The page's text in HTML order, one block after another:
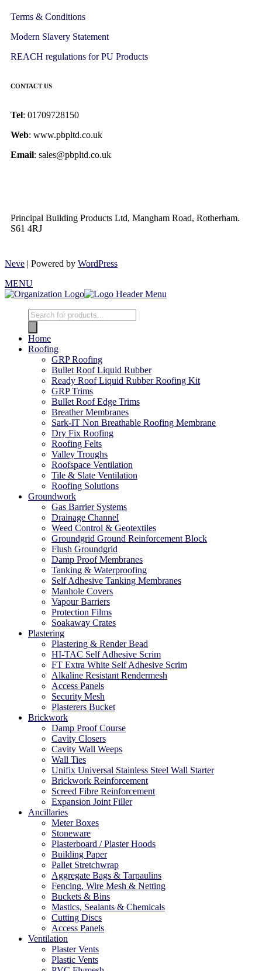
Terms & Conditions
Modern Slavery Statement
REACH regulations for PU Products
CONTACT US
Tel: 01709728150
Web: www.pbpltd.co.uk
Email: sales@pbpltd.co.uk
Principal Building Products Ltd, Mangham Road, Rotherham.
S61 4RJ
Neve | Powered by WordPress
MENU
Home
Roofing
GRP Roofing
Bullet Roof Liquid Rubber
Ready Roof Liquid Rubber Roofing Kit
GRP Trims
Bullet Roof Edge Trims
Breather Membranes
Sark-IT Non Breathable Roofing Membrane
Dry Fix Roofing
Roofing Felts
Valley Troughs
Roofspace Ventilation
Tile & Slate Ventilation
Roofing Solutions
Groundwork
Gas Barrier Systems
Drainage Channel
Weed Control & Geotextiles
Groundgrid Ground Reinforcement Block
Flush Groundgrid
Damp Proof Membranes
Tanking & Waterproofing
Self Adhesive Tanking Membranes
Manhole Covers
Vapour Barriers
Protection Films
Soakaway Crates
Plastering
Plastering & Render Bead
HI-TAC Self Adhesive Scrim
FT Extra White Self Adhesive Scrim
Alkaline Resistant Rendermesh
Access Panels
Security Mesh
Plasterers Bucket
Brickwork
Damp Proof Course
Cavity Closers
Cavity Wall Weeps
Wall Ties
Unifix Universal Stainless Steel Wall Starter
Brickwork Reinforcement
Screed Fibre Reinforcement
Expansion Joint Filler
Ancillaries
Meter Boxes
Stoneware
Plasterboard / Plaster Hoods
Building Paper
Pallet Stretchwrap
Aggregate Bags & Tarpaulins
Fencing, Wire Mesh & Netting
Buckets & Bins
Mastics, Sealants & Chemicals
Cutting Discs
Access Panels
Ventilation
Plaster Vents
Plastic Vents